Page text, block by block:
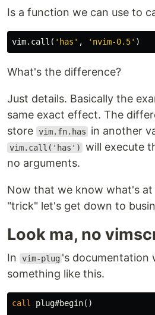
Is a function we can use to
vim. call ( 'has' , 'nvim-0.5' )
What's the difference?
Just details. Basically the
same exact effect. The
store vim.fn.has in another
vim.call('has') will execute
no arguments.
Now that we know what's
"trick" let's get down to
Look ma, no
In vim-plug 's documentation
something like this.
call plug#begin()